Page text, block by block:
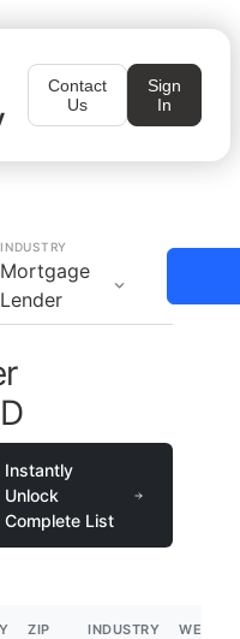
Contact
Us
Sign
In
INDUSTRY
Mortgage
Lender
Instantly
Unlock
Complete List
ZIP
INDUSTRY